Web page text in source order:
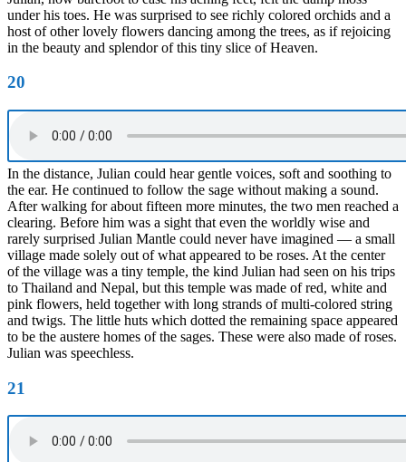
under his toes. He was surprised to see richly colored orchids and a
host of other lovely flowers dancing among the trees, as if rejoicing
in the beauty and splendor of this tiny slice of Heaven.
20
In the distance, Julian could hear gentle voices, soft and soothing to
the ear. He continued to follow the sage without making a sound.
After walking for about fifteen more minutes, the two men reached a
clearing. Before him was a sight that even the worldly wise and
rarely surprised Julian Mantle could never have imagined — a small
village made solely out of what appeared to be roses. At the center
of the village was a tiny temple, the kind Julian had seen on his trips
to Thailand and Nepal, but this temple was made of red, white and
pink flowers, held together with long strands of multi-colored string
and twigs. The little huts which dotted the remaining space appeared
to be the austere homes of the sages. These were also made of roses.
Julian was speechless.
21